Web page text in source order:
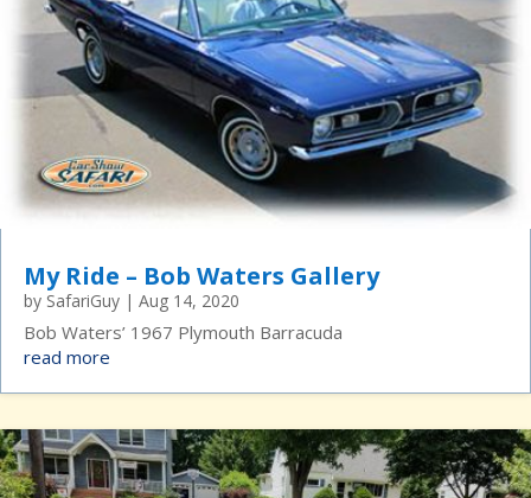
My Ride – Bob Waters Gallery
by SafariGuy | Aug 14, 2020
Bob Waters’ 1967 Plymouth Barracuda
read more